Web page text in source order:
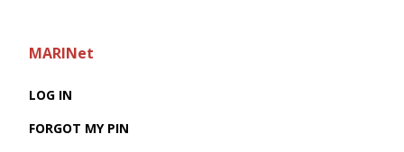
MARINet
LOG IN
FORGOT MY PIN